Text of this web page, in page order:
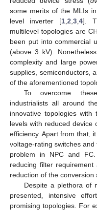
some merits of the MLIs
level inverter [1 2 3 4].
multilevel topologies are
been put into commercial
(above 3 kV).
complexity and large
supplies, semiconductors,
of the aforementioned
To overcome
industrialists all around
innovative topologies
levels with reduced
efficiency. Apart from that,
voltage-rating switches
problem in NPC and
reducing filter
reduction of the conversion
Despite a plethora of
presented, intensive
promising topologies. For